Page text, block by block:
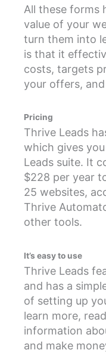
All these forms
value of your
turn them into
is that it
costs, targets
your offers,
Pricing
Thrive Leads
which gives
Leads suite. It
$228 per year
25 websites,
Thrive
other tools.
It’s easy to use
Thrive Leads
and has a
of setting up
learn more,
information
and make